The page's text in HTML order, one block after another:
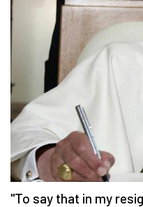
"To say that in my